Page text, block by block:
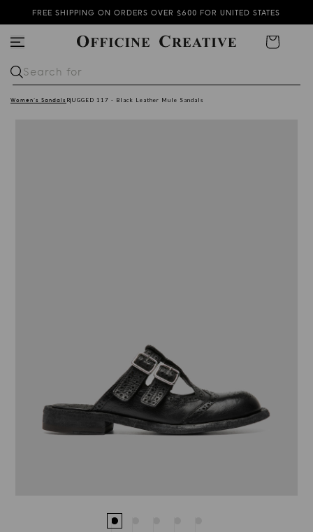
THE NEW COLLECTION IS NOW AVAILABLE
FREE SHIPPING ON ORDERS OVER $600 FOR UNITED STATES
Search for
Cart
Women's Sandals RUGGED 117 - Black Leather Mule Sandals